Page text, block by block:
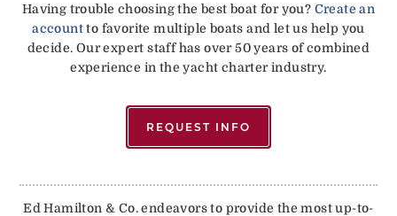
Having trouble choosing the best boat for you? Create an
accountto favorite multiple boats and let us help you
decide. Our expert staff has over 50 years of combined
experience in the yacht charter industry.
REQUEST INFO
Ed Hamilton & Co. endeavors to provide the most up-to-